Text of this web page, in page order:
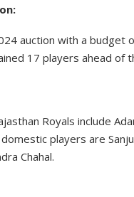
auction with a budget
17 players ahead of
Royals include
players are
Chahal.